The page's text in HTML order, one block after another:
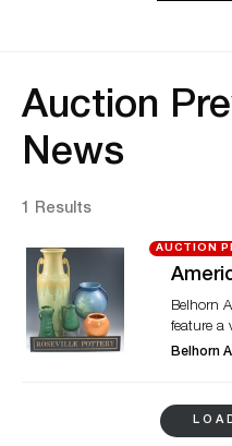
Auction
News
1 Results
AUCTION
Belhorn
feature a
Art
Belhorn